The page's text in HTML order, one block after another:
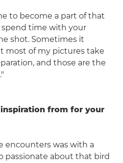
to become a part of that
spend time with your
shot. Sometimes it
most of my pictures take
and those are the
from for your
encounters was with a
passionate about that bird